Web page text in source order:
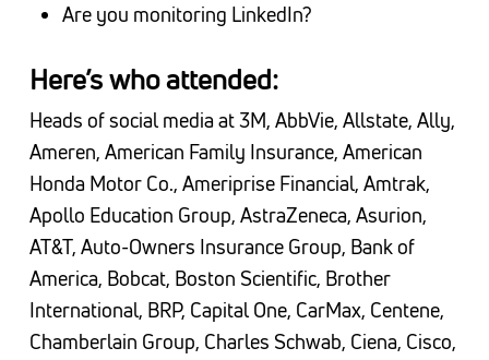
Are you monitoring LinkedIn?
Here’s who attended:
Heads of social media at 3M, AbbVie, Allstate, Ally,
Ameren, American Family Insurance, American
Honda Motor Co., Ameriprise Financial, Amtrak,
Apollo Education Group, AstraZeneca, Asurion,
AT&T, Auto-Owners Insurance Group, Bank of
America, Bobcat, Boston Scientific, Brother
International, BRP, Capital One, CarMax, Centene,
Chamberlain Group, Charles Schwab, Ciena, Cisco,